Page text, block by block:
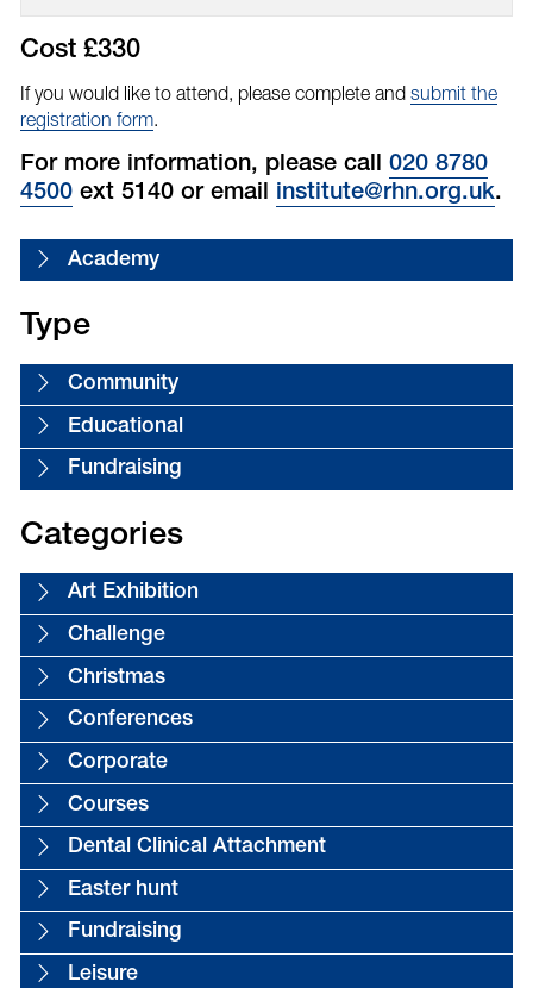
Cost £330
If you would like to attend, please complete and submit the
registration form.
For more information, please call 020 8780
4500ext 5140 or email institute@rhn.org.uk.
Academy
Type
Community
Educational
Fundraising
Categories
Art Exhibition
Challenge
Christmas
Conferences
Corporate
Courses
Dental Clinical Attachment
Easter hunt
Fundraising
Leisure